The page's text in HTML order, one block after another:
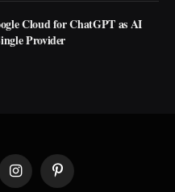
Cloud for ChatGPT as AI
Provider
InstagramPinterest